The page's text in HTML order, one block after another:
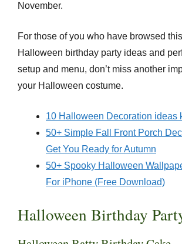
November.
For those of you who have browsed
Halloween birthday party ideas and
setup and menu, don’t miss another
your Halloween costume.
10 Halloween Decoration ideas
50+ Simple Fall Front Porch
Get You Ready for Autumn
50+ Spooky Halloween
For iPhone (Free Download)
Halloween Birthday